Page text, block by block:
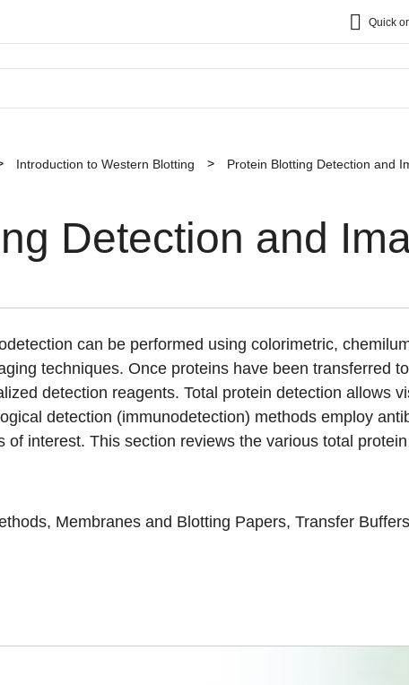
Quick
Introduction to Western Blotting Protein Blotting Detection and
Detection and
can be performed using colorimetric,
techniques. Once proteins have been transferred
detection reagents. Total protein detection allows
detection (immunodetection) methods employ
interest. This section reviews the various total
, Membranes and Blotting Papers, Transfer Buffers